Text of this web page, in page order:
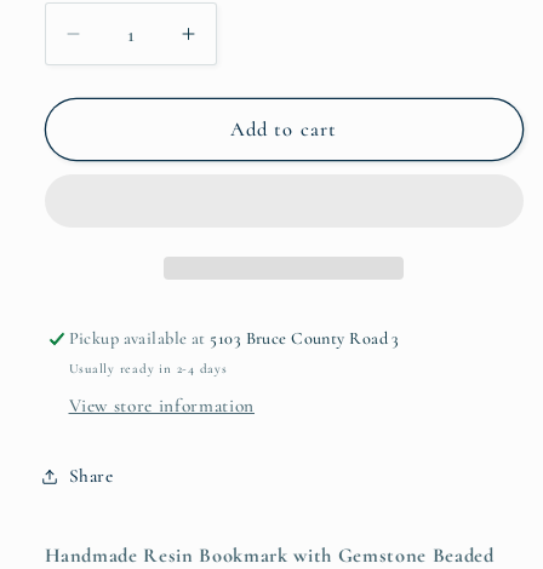
Decrease
quantity
for
Botanical
Increase
quantity
for
Gold
Botanical
Add to cart
Pickup available at 5103 Bruce County Road 3
Usually ready in 2-4 days
View store information
Share
Handmade Resin Bookmark with Gemstone Beaded